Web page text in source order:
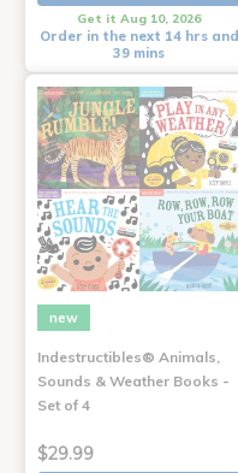
Get it Aug 10, 2026
Order in the next 14 hrs and
39 mins
new
Indestructibles® Animals,
Sounds & Weather Books -
Set of 4
$29.99